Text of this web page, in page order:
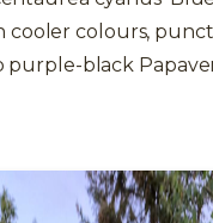
cooler colours,
purple-black